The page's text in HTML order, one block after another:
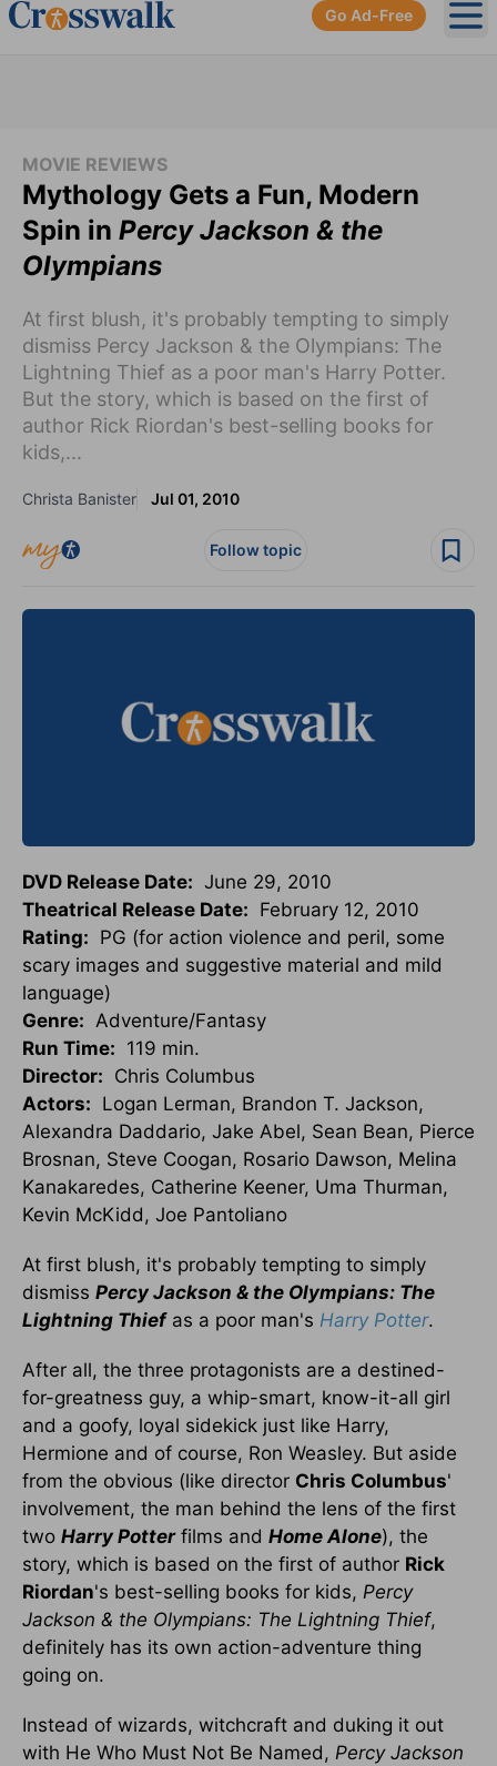
Go Ad-Free
MOVIE REVIEWS
Mythology Gets a Fun, Modern
Spin in Percy Jackson & the
Olympians
At first blush, it's probably tempting to simply
dismiss Percy Jackson & the Olympians: The
Lightning Thief as a poor man's Harry Potter.
But the story, which is based on the first of
author Rick Riordan's best-selling books for
kids,...
Christa Banister Jul 01, 2010
Follow topic
DVD Release Date: June 29, 2010
Theatrical Release Date: February 12, 2010
Rating: PG (for action violence and peril, some
scary images and suggestive material and mild
language)
Genre: Adventure/Fantasy
Run Time: 119 min.
Director: Chris Columbus
Actors: Logan Lerman, Brandon T. Jackson,
Alexandra Daddario, Jake Abel, Sean Bean, Pierce
Brosnan, Steve Coogan, Rosario Dawson, Melina
Kanakaredes, Catherine Keener, Uma Thurman,
Kevin McKidd, Joe Pantoliano
At first blush, it's probably tempting to simply
dismiss Percy Jackson & the Olympians: The
Lightning Thief as a poor man's Harry Potter.
After all, the three protagonists are a destined-
for-greatness guy, a whip-smart, know-it-all girl
and a goofy, loyal sidekick just like Harry,
Hermione and of course, Ron Weasley. But aside
from the obvious (like director Chris Columbus'
involvement, the man behind the lens of the first
two Harry Potter films and Home Alone), the
story, which is based on the first of author Rick
Riordan's best-selling books for kids, Percy
Jackson & the Olympians: The Lightning Thief,
definitely has its own action-adventure thing
going on.
Instead of wizards, witchcraft and duking it out
with He Who Must Not Be Named, Percy Jackson